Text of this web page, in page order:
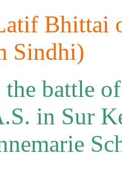
Bhittai
Sindhi)
battle
in Sur